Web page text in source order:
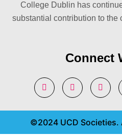
College Dublin has
substantial contribution to the
Connect
©2024 UCD Societies.